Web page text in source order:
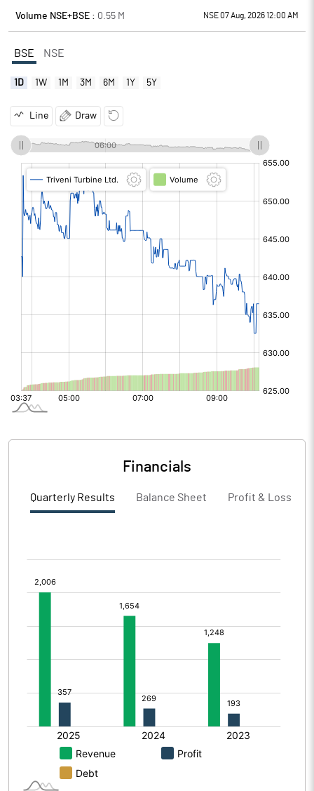
Volume NSE+BSE : 0.55 M NSE 07 Aug, 2026 12:00 AM
BSE NSE
1D 1W 1M 3M 6M 1Y 5Y
Line Draw
Financials
Quarterly Results Balance Sheet Profit & Loss